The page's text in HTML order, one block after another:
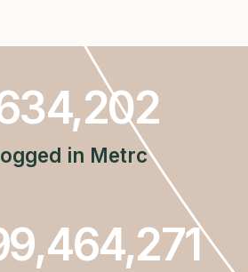
in Metrc